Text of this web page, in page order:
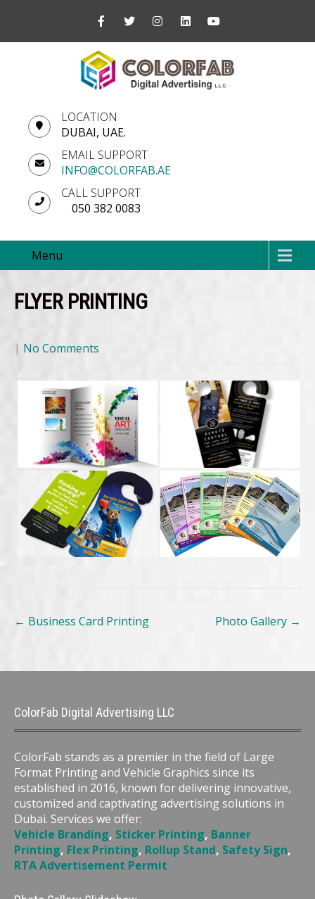
LOCATION
DUBAI, UAE.
EMAIL SUPPORT
INFO@COLORFAB.AE
CALL SUPPORT
050 382 0083
Menu
FLYER PRINTING
| No Comments
Post
navigation
← Business Card Printing Photo Gallery →
ColorFab Digital Advertising LLC
ColorFab stands as a premier in the field of Large
Format Printing and Vehicle Graphics since its
established in 2016, known for delivering innovative,
customized and captivating advertising solutions in
Dubai. Services we offer:
Vehicle Branding, Sticker Printing, Banner
Printing, Flex Printing, Rollup Stand, Safety Sign,
RTA Advertisement Permit